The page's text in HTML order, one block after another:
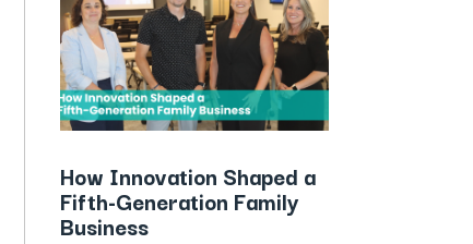
How Innovation Shaped a
Fifth-Generation Family
Business